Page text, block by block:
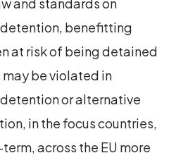
benefitting
at risk of being detained
may be violated in
or alternative
in the focus countries,
across the EU more